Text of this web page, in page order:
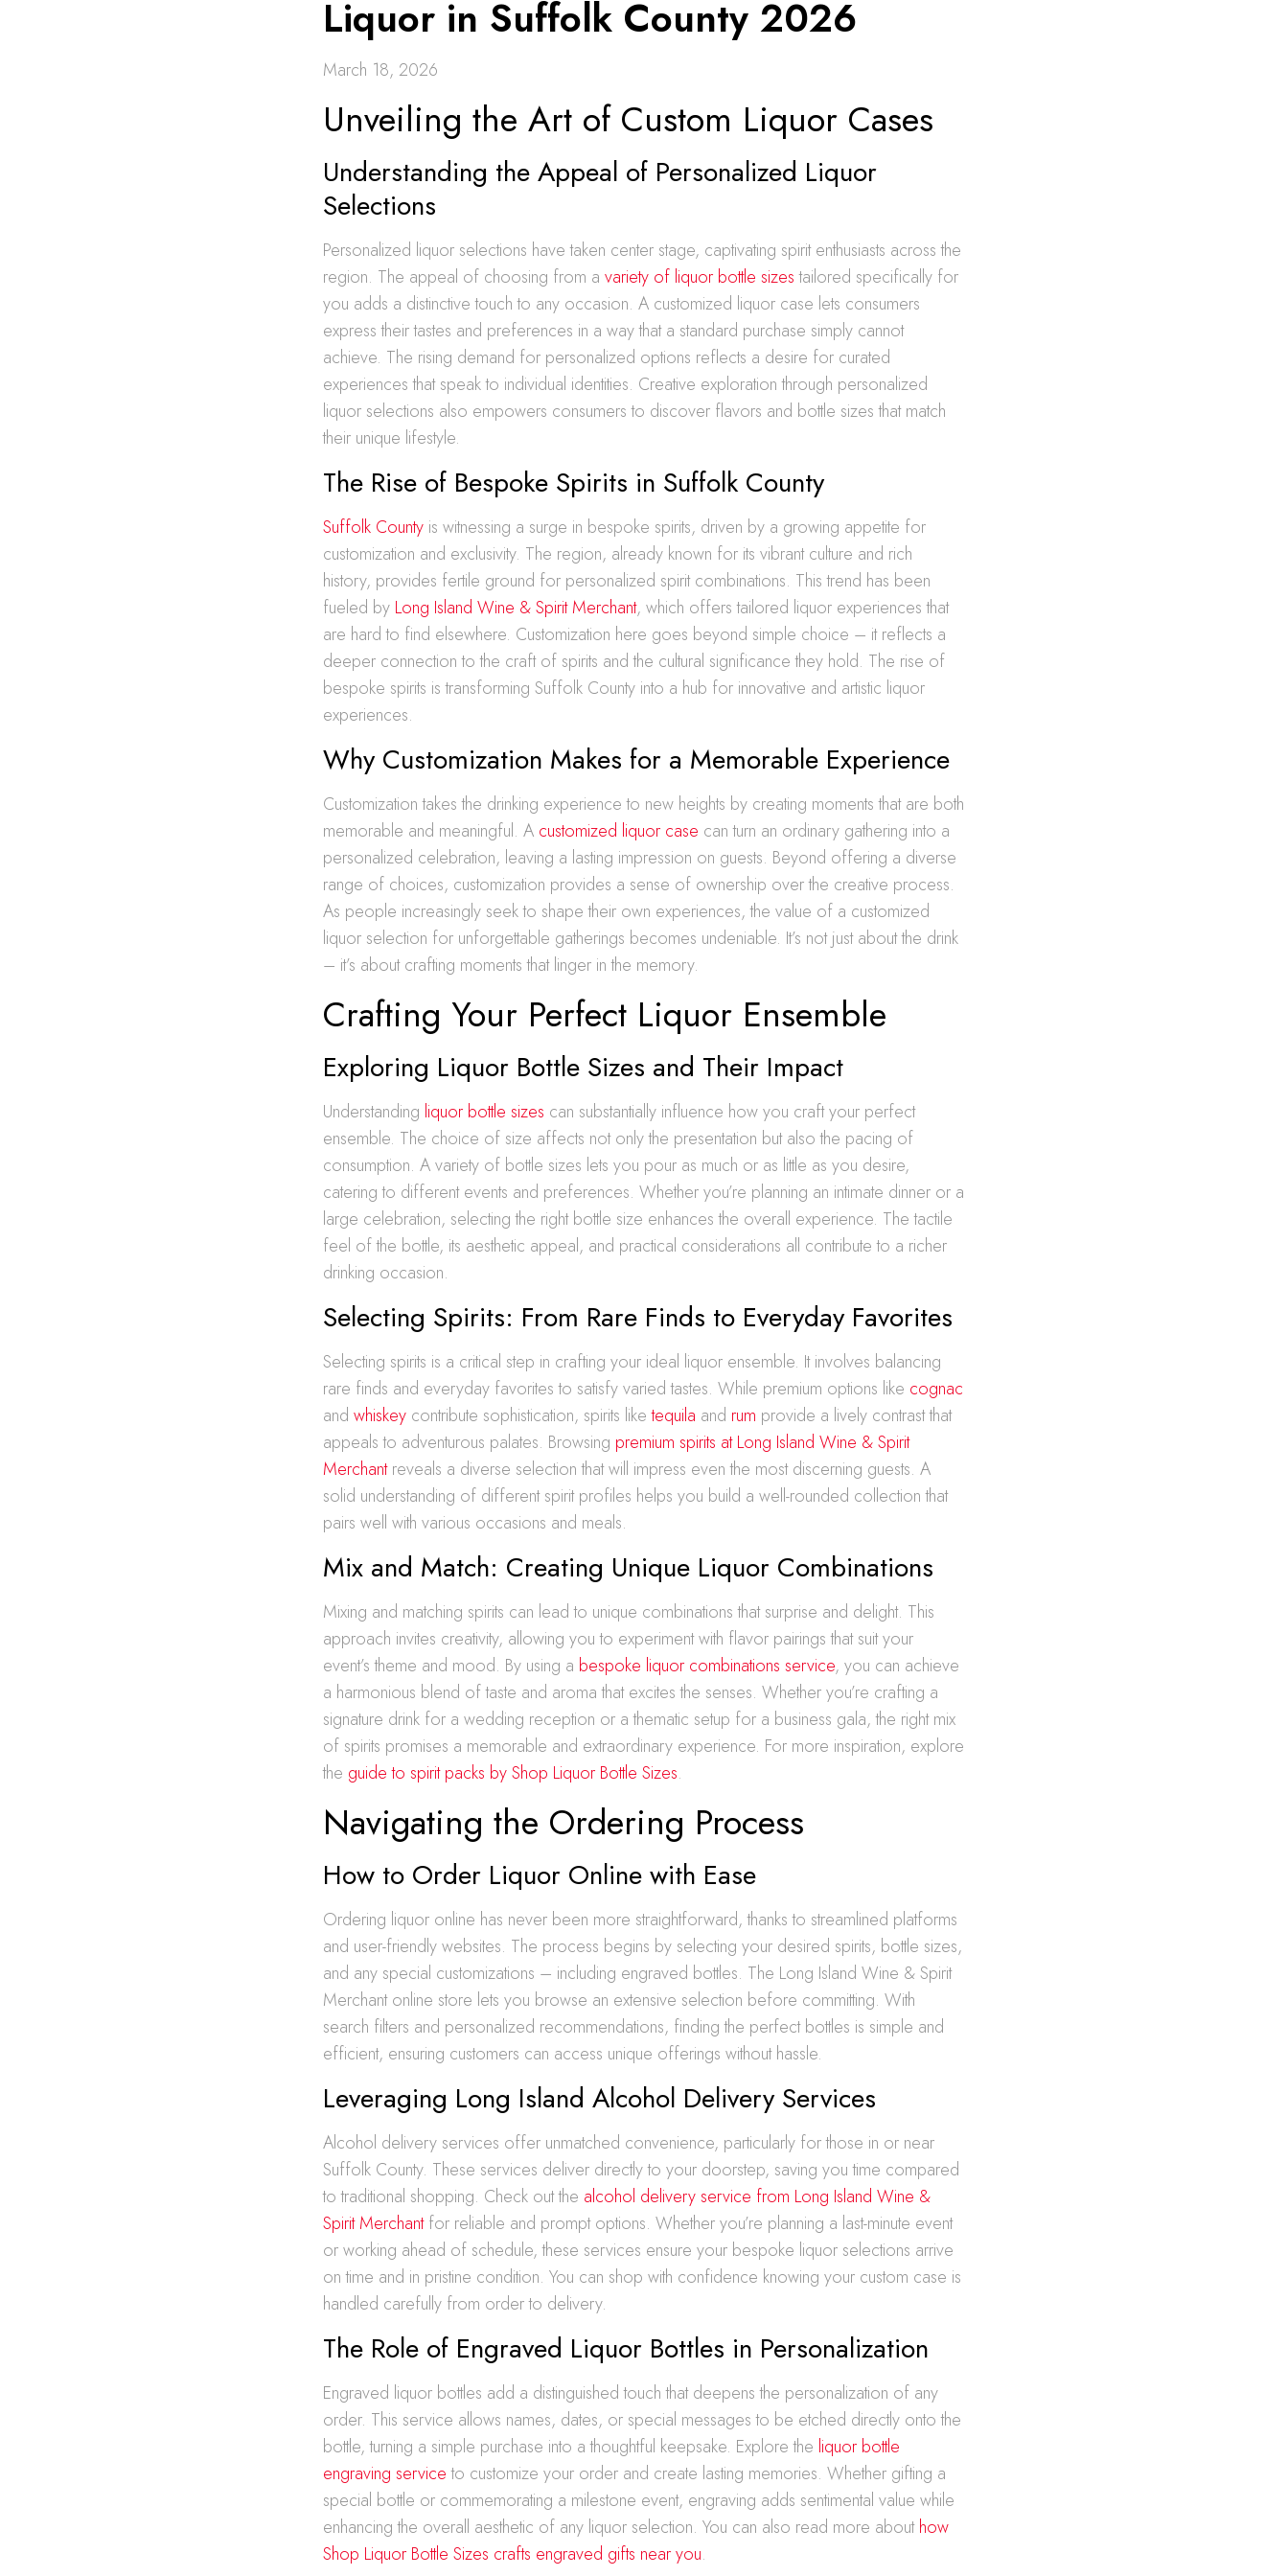
Liquor in Suffolk County 2026
March 18, 2026
Unveiling the Art of Custom Liquor Cases
Understanding the Appeal of Personalized Liquor
Selections
Personalized liquor selections have taken center stage, captivating spirit enthusiasts across the
region. The appeal of choosing from avariety of liquor bottle sizestailored specifically for
you adds a distinctive touch to any occasion. A customized liquor case lets consumers
express their tastes and preferences in a way that a standard purchase simply cannot
achieve. The rising demand for personalized options reflects a desire for curated
experiences that speak to individual identities. Creative exploration through personalized
liquor selections also empowers consumers to discover flavors and bottle sizes that match
their unique lifestyle.
The Rise of Bespoke Spirits in Suffolk County
Suffolk County is witnessing a surge in bespoke spirits, driven by a growing appetite for
customization and exclusivity. The region, already known for its vibrant culture and rich
history, provides fertile ground for personalized spirit combinations. This trend has been
fueled by Long Island Wine & Spirit Merchant, which offers tailored liquor experiences that
are hard to find elsewhere. Customization here goes beyond simple choice – it reflects a
deeper connection to the craft of spirits and the cultural significance they hold. The rise of
bespoke spirits is transforming Suffolk County into a hub for innovative and artistic liquor
experiences.
Why Customization Makes for a Memorable Experience
Customization takes the drinking experience to new heights by creating moments that are both
memorable and meaningful. A customized liquor case can turn an ordinary gathering into a
personalized celebration, leaving a lasting impression on guests. Beyond offering a diverse
range of choices, customization provides a sense of ownership over the creative process.
As people increasingly seek to shape their own experiences, the value of a customized
liquor selection for unforgettable gatherings becomes undeniable. It’s not just about the drink
– it’s about crafting moments that linger in the memory.
Crafting Your Perfect Liquor Ensemble
Exploring Liquor Bottle Sizes and Their Impact
Understanding liquor bottle sizes can substantially influence how you craft your perfect
ensemble. The choice of size affects not only the presentation but also the pacing of
consumption. A variety of bottle sizes lets you pour as much or as little as you desire,
catering to different events and preferences. Whether you’re planning an intimate dinner or a
large celebration, selecting the right bottle size enhances the overall experience. The tactile
feel of the bottle, its aesthetic appeal, and practical considerations all contribute to a richer
drinking occasion.
Selecting Spirits: From Rare Finds to Everyday Favorites
Selecting spirits is a critical step in crafting your ideal liquor ensemble. It involves balancing
rare finds and everyday favorites to satisfy varied tastes. While premium options like cognac
andwhiskey contribute sophistication, spirits liketequila and rum provide a lively contrast that
appeals to adventurous palates. Browsing premium spirits at Long Island Wine & Spirit
Merchantreveals a diverse selection that will impress even the most discerning guests. A
solid understanding of different spirit profiles helps you build a well-rounded collection that
pairs well with various occasions and meals.
Mix and Match: Creating Unique Liquor Combinations
Mixing and matching spirits can lead to unique combinations that surprise and delight. This
approach invites creativity, allowing you to experiment with flavor pairings that suit your
event’s theme and mood. By using a bespoke liquor combinations service, you can achieve
a harmonious blend of taste and aroma that excites the senses. Whether you’re crafting a
signature drink for a wedding reception or a thematic setup for a business gala, the right mix
of spirits promises a memorable and extraordinary experience. For more inspiration, explore
the guide to spirit packs by Shop Liquor Bottle Sizes.
Navigating the Ordering Process
How to Order Liquor Online with Ease
Ordering liquor online has never been more straightforward, thanks to streamlined platforms
and user-friendly websites. The process begins by selecting your desired spirits, bottle sizes,
and any special customizations – including engraved bottles. The Long Island Wine & Spirit
Merchant online store lets you browse an extensive selection before committing. With
search filters and personalized recommendations, finding the perfect bottles is simple and
efficient, ensuring customers can access unique offerings without hassle.
Leveraging Long Island Alcohol Delivery Services
Alcohol delivery services offer unmatched convenience, particularly for those in or near
Suffolk County. These services deliver directly to your doorstep, saving you time compared
to traditional shopping. Check out the alcohol delivery service from Long Island Wine &
Spirit Merchantfor reliable and prompt options. Whether you’re planning a last-minute event
or working ahead of schedule, these services ensure your bespoke liquor selections arrive
on time and in pristine condition. You can shop with confidence knowing your custom case is
handled carefully from order to delivery.
The Role of Engraved Liquor Bottles in Personalization
Engraved liquor bottles add a distinguished touch that deepens the personalization of any
order. This service allows names, dates, or special messages to be etched directly onto the
bottle, turning a simple purchase into a thoughtful keepsake. Explore the liquor bottle
engraving serviceto customize your order and create lasting memories. Whether gifting a
special bottle or commemorating a milestone event, engraving adds sentimental value while
enhancing the overall aesthetic of any liquor selection. You can also read more abouthow
Shop Liquor Bottle Sizes crafts engraved gifts near you.